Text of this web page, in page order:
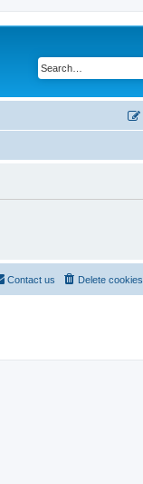
Delete cookies
Contact us